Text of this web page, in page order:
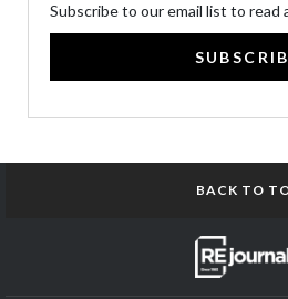
Subscribe to our email list to read
BACK TO